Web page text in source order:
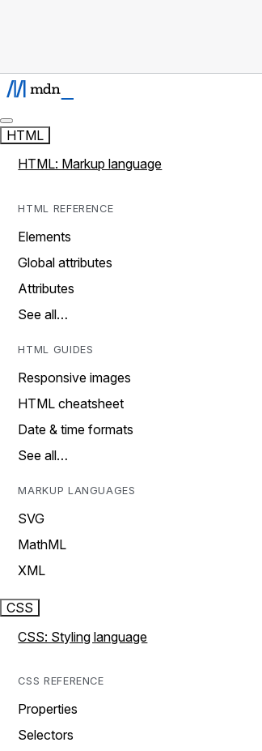
HTML
HTML: Markup language
HTML REFERENCE
Elements
Global attributes
Attributes
See all…
HTML GUIDES
Responsive images
HTML cheatsheet
Date & time formats
See all…
MARKUP LANGUAGES
SVG
MathML
XML
CSS
CSS: Styling language
CSS REFERENCE
Properties
Selectors